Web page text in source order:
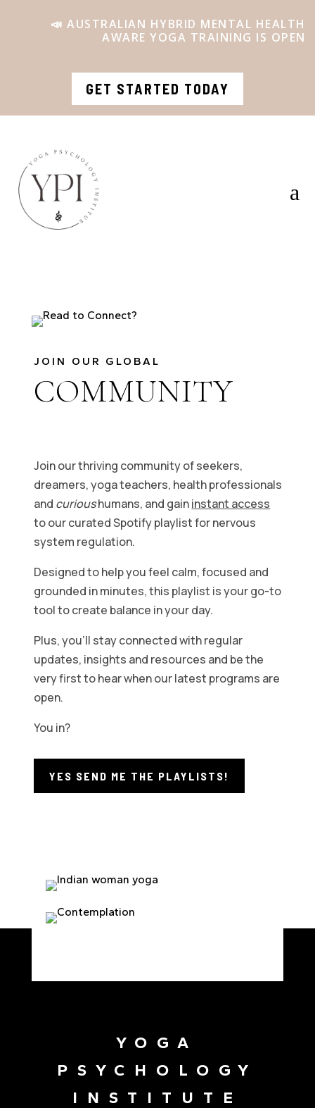
📣 AUSTRALIAN HYBRID MENTAL HEALTH
AWARE YOGA TRAINING IS OPEN
GET STARTED TODAY
a
JOIN OUR GLOBAL
COMMUNITY
Join our thriving community of seekers,
dreamers, yoga teachers, health professionals
and curioushumans, and gaininstant access
to our curated Spotify playlist for nervous
system regulation.
Designed to help you feel calm, focused and
grounded in minutes, this playlist is your go-to
tool to create balance in your day.
Plus, you’ll stay connected with regular
updates, insights and resources and be the
very first to hear when our latest programs are
open.
You in?
YES SEND ME THE PLAYLISTS!
YOGA
PSYCHOLOGY
INSTITUTE